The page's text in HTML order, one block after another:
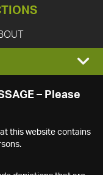
– Please
this website contains